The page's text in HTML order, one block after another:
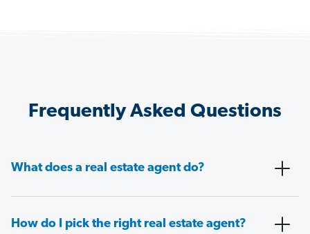
Frequently Asked Questions
What does a real estate agent do?
How do I pick the right real estate agent?